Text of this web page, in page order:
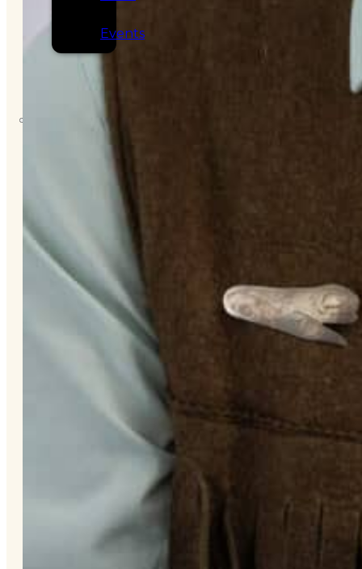
Events
About
Overview
History
Tribal
Values
Tribal
Tlingit
Haida
Foundation